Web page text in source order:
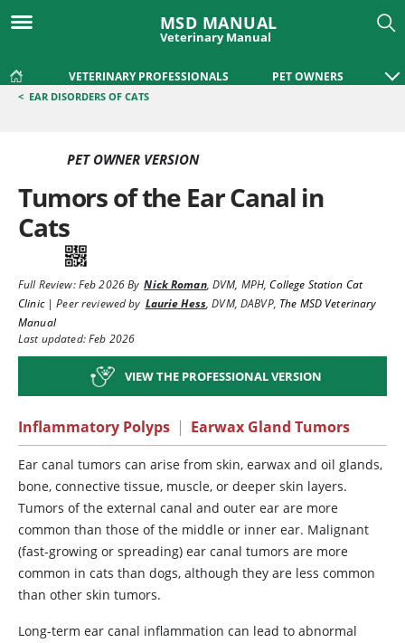
MSD MANUAL
Veterinary Manual
VETERINARY PROFESSIONALS PET OWNERS
< EAR DISORDERS OF CATS
PET OWNER VERSION
Tumors of the Ear Canal in
Cats
Full Review:Feb 2026By Nick Roman,DVM, MPH,College Station Cat
Clinic|Peer reviewed by Laurie Hess,DVM, DABVP, The MSD Veterinary
Manual
Last updated: Feb 2026
VIEW THE PROFESSIONAL VERSION
Inflammatory Polyps | Earwax Gland Tumors
Ear canal tumors can arise from skin, earwax and oil glands,
bone, connective tissue, muscle, or deeper skin layers.
Tumors of the external canal and outer ear are more
common than those of the middle or inner ear. Malignant
(fast-growing or spreading) ear canal tumors are more
common in cats than dogs, although they are less common
than other skin tumors.
Long-term ear canal inflammation can lead to abnormal